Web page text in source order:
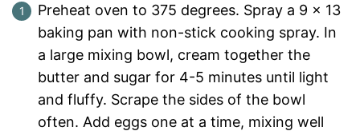
Preheat oven to 375 degrees. Spray a 9 x 13
baking pan with non-stick cooking spray. In
a large mixing bowl, cream together the
butter and sugar for 4-5 minutes until light
and fluffy. Scrape the sides of the bowl
often. Add eggs one at a time, mixing well